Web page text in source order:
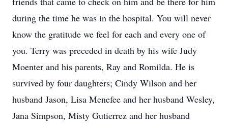
during the time he was in the hospital. You will never
know the gratitude we feel for each and every one of
you. Terry was preceded in death by his wife Judy
Moenter and his parents, Ray and Romilda. He is
survived by four daughters; Cindy Wilson and her
husband Jason, Lisa Menefee and her husband Wesley,
Jana Simpson, Misty Gutierrez and her husband